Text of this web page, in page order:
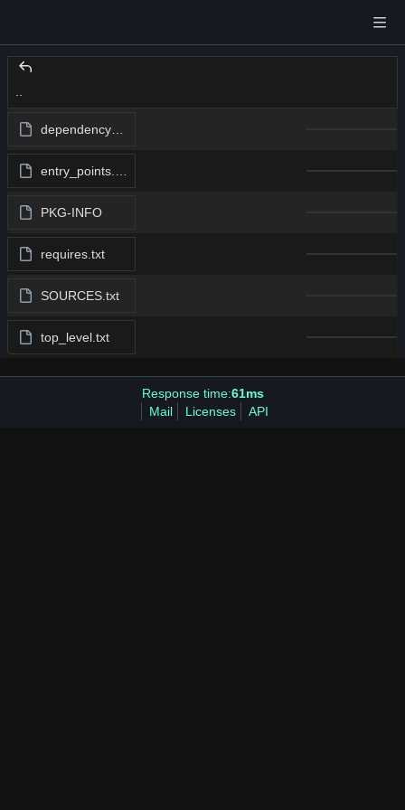
dependency_links.txt
entry_points.txt
PKG-INFO
requires.txt
SOURCES.txt
top_level.txt
Response time:61ms
Mail
Licenses API